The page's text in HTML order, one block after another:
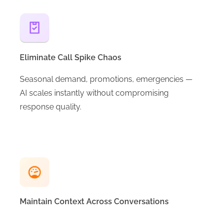
Eliminate Call Spike Chaos
Seasonal demand, promotions, emergencies —
AI scales instantly without compromising
response quality.
Maintain Context Across Conversations